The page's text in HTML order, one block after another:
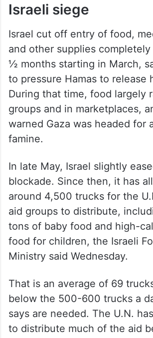
Israeli siege
Israel cut off entry of food,
and other supplies
½ months starting in March,
to pressure Hamas to release
During that time, food largely
groups and in marketplaces,
warned Gaza was headed for
famine.
In late May, Israel slightly
blockade. Since then, it has
around 4,500 trucks for the
aid groups to distribute,
tons of baby food and high-
food for children, the Israeli
Ministry said Wednesday.
That is an average of 69
below the 500-600 trucks a
says are needed. The U.N.
to distribute much of the aid